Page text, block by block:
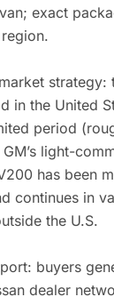
exact
strategy:
in the United
period
light-
has been
continues in
the U.S.
buyers
dealer